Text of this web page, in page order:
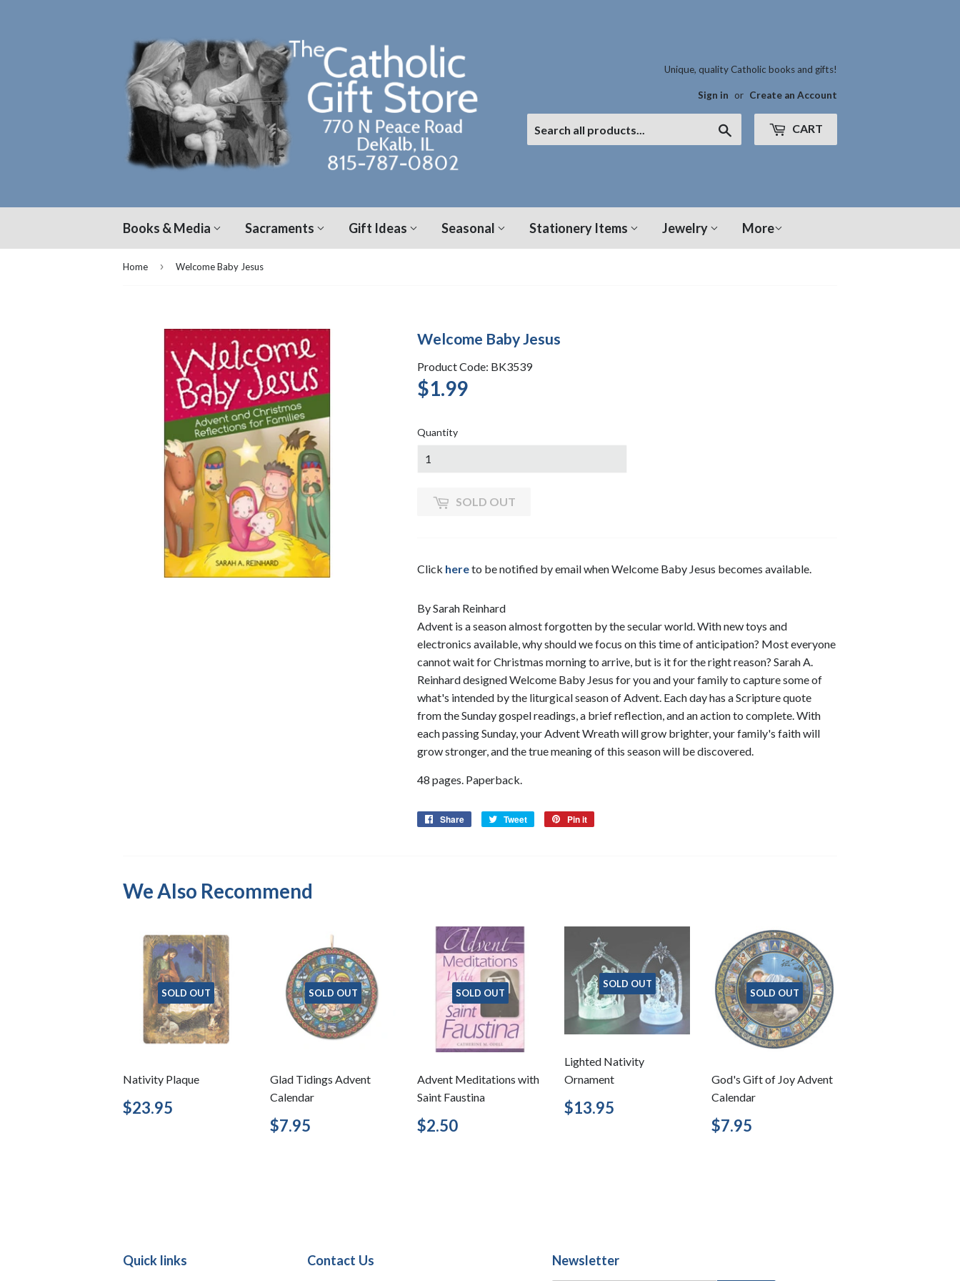
Unique, quality Catholic books and gifts!
Sign in or Create an Account
CART
Books & Media Sacraments Gift Ideas Seasonal Stationery Items Jewelry More
Home › Welcome Baby Jesus
Welcome Baby Jesus
Product Code: BK3539
$1.99
Quantity
SOLD OUT
Click hereto be notified by email when Welcome Baby Jesus becomes available.
By Sarah Reinhard
Advent is a season almost forgotten by the secular world. With new toys and
electronics available, why should we focus on this time of anticipation? Most everyone
cannot wait for Christmas morning to arrive, but is it for the right reason? Sarah A.
Reinhard designed Welcome Baby Jesus for you and your family to capture some of
what's intended by the liturgical season of Advent. Each day has a Scripture quote
from the Sunday gospel readings, a brief reflection, and an action to complete. With
each passing Sunday, your Advent Wreath will grow brighter, your family's faith will
grow stronger, and the true meaning of this season will be discovered.
48 pages. Paperback.
Share
Share
Tweet
Tweet
Pin it
We Also Recommend
SOLD OUT
Nativity Plaque
Regular
price
$23.95
SOLD OUT
Glad Tidings Advent
Calendar
Regular
price
$7.95
SOLD OUT
Advent Meditations with
Saint Faustina
Regular
price
$2.50
SOLD OUT
Lighted Nativity
Ornament
Regular
price
$13.95
SOLD OUT
God's Gift of Joy Advent
Calendar
Regular
price
$7.95
Quick links Contact Us Newsletter